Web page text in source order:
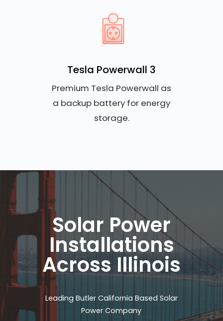
Tesla Powerwall 3
Premium Tesla Powerwall as
a backup battery for energy
storage.
Solar Power
Installations
Across Illinois
Leading Butler California Based Solar
Power Company